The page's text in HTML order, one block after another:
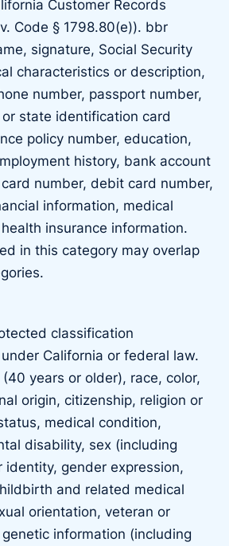
Customer Records
Code § 1798.80(e)). bbr
signature, Social Security
characteristics or description,
number, passport number,
or state identification card
policy number, education,
history, bank account
number, debit card number,
information, medical
insurance information.
in this category may overlap
classification
California or federal law.
(40 years or older), race, color,
origin, citizenship, religion or
medical condition,
disability, sex (including
identity, gender expression,
and related medical
orientation, veteran or
information (including